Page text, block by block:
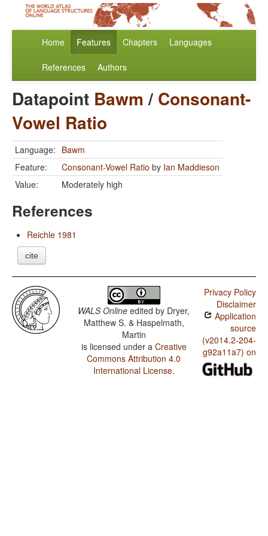
Home Features Chapters Languages
References Authors
Datapoint Bawm / Consonant-
Vowel Ratio
Language: Bawm
Feature:
Consonant-Vowel Ratio by Ian Maddieson
Value:
Moderately high
References
Reichle 1981
cite
WALS Online edited by Dryer,
Matthew S. & Haspelmath,
Martin
is licensed under a Creative
Commons Attribution 4.0
International License.
Privacy Policy
Disclaimer
Application
source
(v2014.2-204-
g92a11a7) on